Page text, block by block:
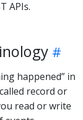
APIs.
happened” in
record or
read or write